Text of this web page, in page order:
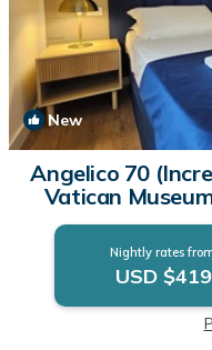
New
Angelico 70
Vatican
Nightly rates
USD $419